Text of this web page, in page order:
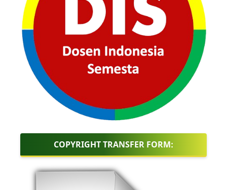
COPYRIGHT TRANSFER FORM: